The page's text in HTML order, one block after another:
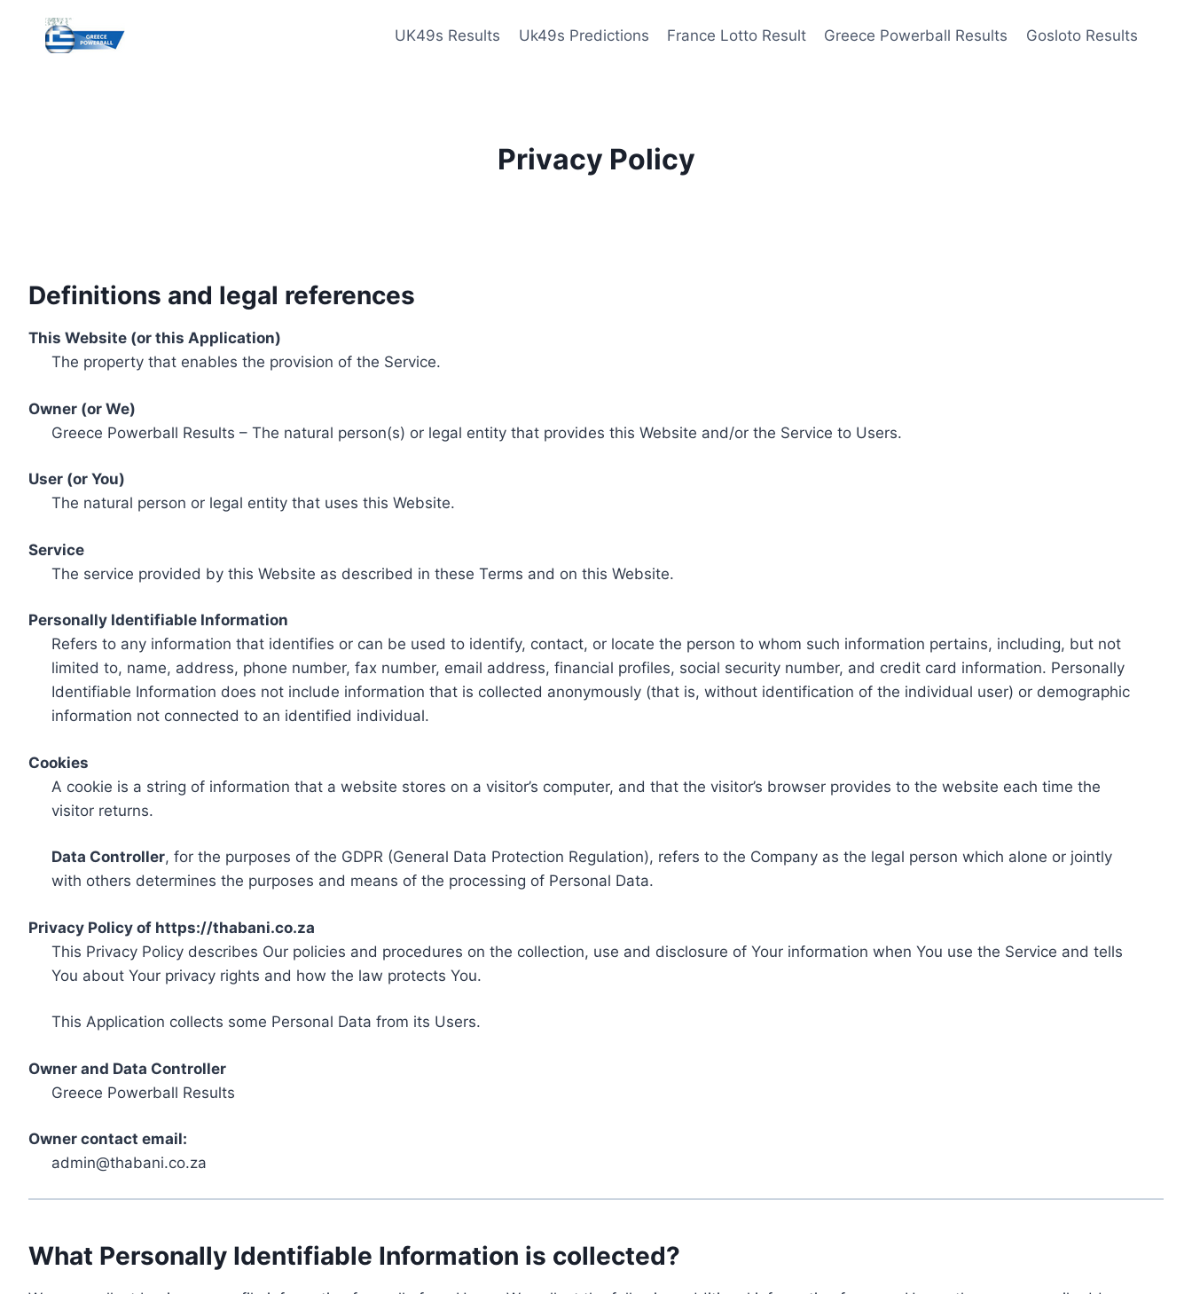
content
UK49s Results Uk49s Predictions France Lotto Result Greece Powerball Results Gosloto Results
Privacy Policy
Definitions and legal references
This Website (or this Application)
The property that enables the provision of the Service.
Owner (or We)
Greece Powerball Results – The natural person(s) or legal entity that provides this Website and/or the Service to Users.
User (or You)
The natural person or legal entity that uses this Website.
Service
The service provided by this Website as described in these Terms and on this Website.
Personally Identifiable Information
Refers to any information that identifies or can be used to identify, contact, or locate the person to whom such information pertains, including, but not
limited to, name, address, phone number, fax number, email address, financial profiles, social security number, and credit card information. Personally
Identifiable Information does not include information that is collected anonymously (that is, without identification of the individual user) or demographic
information not connected to an identified individual.
Cookies
A cookie is a string of information that a website stores on a visitor’s computer, and that the visitor’s browser provides to the website each time the
visitor returns.
Data Controller, for the purposes of the GDPR (General Data Protection Regulation), refers to the Company as the legal person which alone or jointly
with others determines the purposes and means of the processing of Personal Data.
Privacy Policy of https://thabani.co.za
This Privacy Policy describes Our policies and procedures on the collection, use and disclosure of Your information when You use the Service and tells
You about Your privacy rights and how the law protects You.
This Application collects some Personal Data from its Users.
Owner and Data Controller
Greece Powerball Results
Owner contact email:
admin@thabani.co.za
What Personally Identifiable Information is collected?